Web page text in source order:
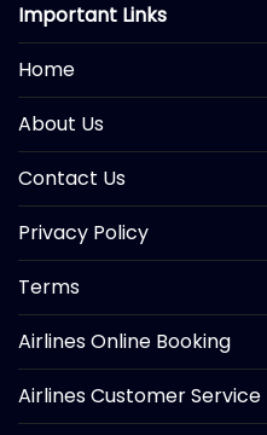
Important Links
Home
About Us
Contact Us
Privacy Policy
Terms
Airlines Online Booking
Airlines Customer Service